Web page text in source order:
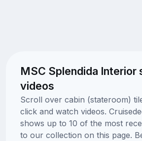
MSC Splendida Interior
videos
Scroll over cabin (stateroom)
click and watch videos.
shows up to 10 of the most
to our collection on this page.